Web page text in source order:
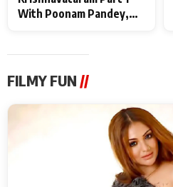
With Poonam Pandey,
FILMY FUN //